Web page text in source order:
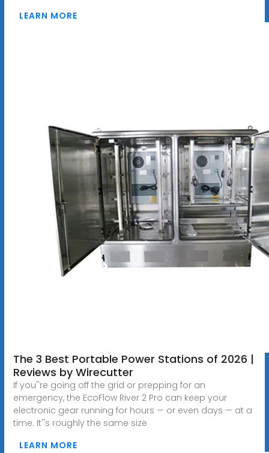
LEARN MORE
The 3 Best Portable Power Stations of 2026 |
Reviews by Wirecutter
If you''re going off the grid or prepping for an
emergency, the EcoFlow River 2 Pro can keep your
electronic gear running for hours — or even days — at a
time. It''s roughly the same size
LEARN MORE